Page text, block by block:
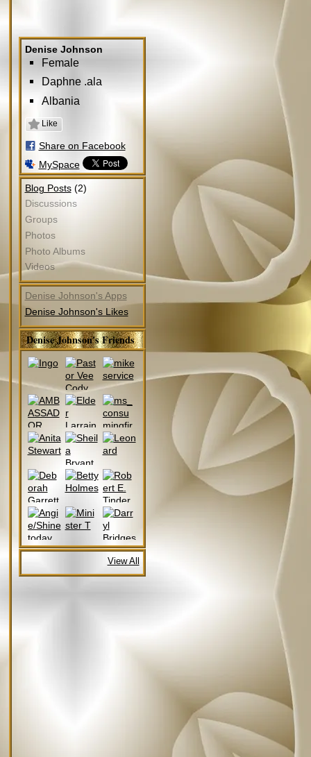
Denise Johnson
Female
Daphne .ala
Albania
Like
Share on Facebook
MySpace
Blog Posts(2)
Discussions
Groups
Photos
Photo Albums
Videos
Denise Johnson's Apps
Denise Johnson's Likes
Denise Johnson's Friends
View All